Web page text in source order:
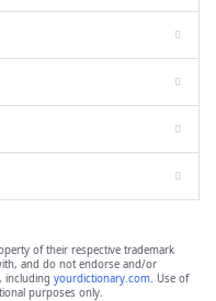
of their respective trademark
and do not endorse and/or
including yourdictionary.com. Use of
purposes only.